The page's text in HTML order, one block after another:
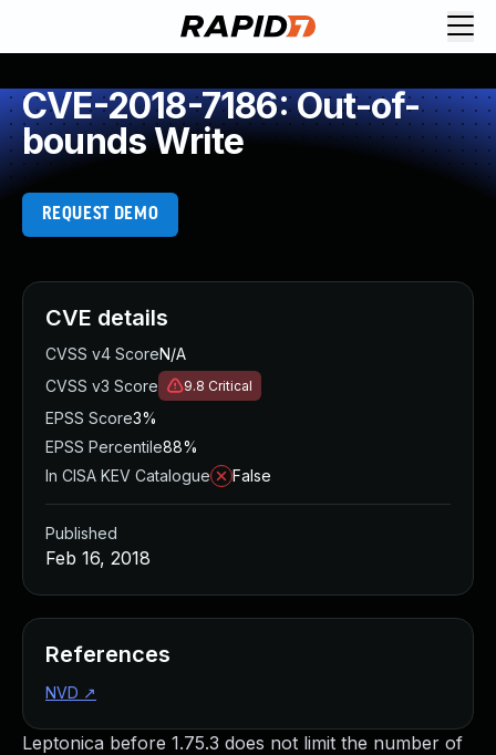
CVE-2018-7186: Out-of-
bounds Write
REQUEST DEMO
Leptonica before 1.75.3 does not limit the number of
CVE details
CVSS v4 ScoreN/A
CVSS v3 Score
9.8 Critical
EPSS Score3%
EPSS Percentile88%
In CISA KEV Catalogue
False
Published
Feb 16, 2018
References
NVD ↗